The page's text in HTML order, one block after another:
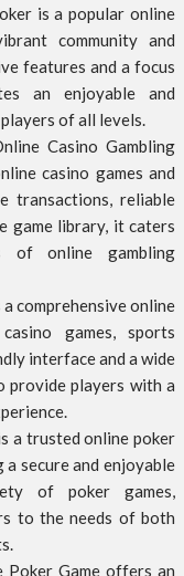
is a popular online
community and
features and a focus
an enjoyable and
of all levels.
Casino Gambling
casino games and
transactions, reliable
game library, it caters
of online gambling
comprehensive online
games, sports
interface and a wide
provide players with a
a trusted online poker
secure and enjoyable
of poker games,
to the needs of both
Poker Game offers an